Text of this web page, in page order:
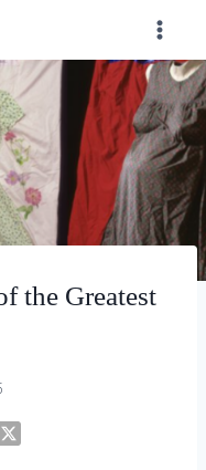
the Greatest